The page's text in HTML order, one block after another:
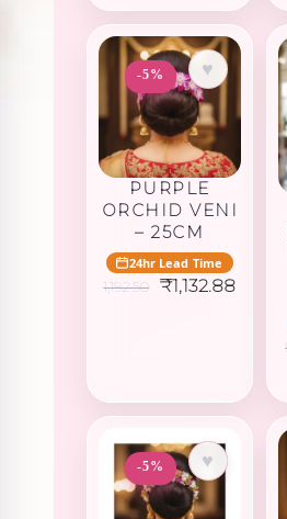
-5% ♥
PURPLE
ORCHID VENI
– 25CM
24hr Lead Time
1,192.50
Original
₹1,132.88
-5% ♥